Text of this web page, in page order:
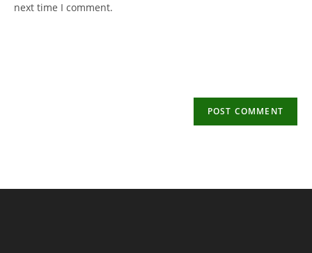
next time I comment.